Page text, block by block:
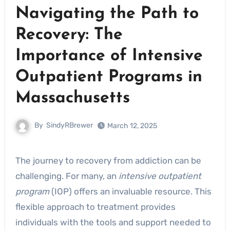
Navigating the Path to
Recovery: The
Importance of Intensive
Outpatient Programs in
Massachusetts
By SindyRBrewer March 12, 2025
The journey to recovery from addiction can be
challenging. For many, an intensive outpatient
program(IOP) offers an invaluable resource. This
flexible approach to treatment provides
individuals with the tools and support needed to